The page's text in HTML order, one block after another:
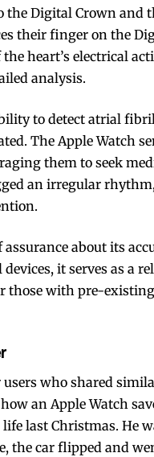
the Digital Crown and
their finger on the
heart’s electrical
analysis.
to detect atrial
The Apple Watch
them to seek
an irregular rhythm,
about its
it serves as a
those with pre-existing
users who shared
an Apple Watch
last Christmas. He
the car flipped and